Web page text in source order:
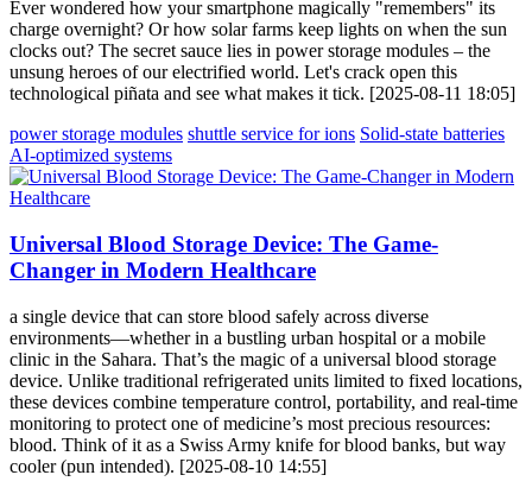
Ever wondered how your smartphone magically "remembers" its
charge overnight? Or how solar farms keep lights on when the sun
clocks out? The secret sauce lies in power storage modules – the
unsung heroes of our electrified world. Let's crack open this
technological piñata and see what makes it tick. [2025-08-11 18:05]
power storage modules shuttle service for ions Solid-state batteries
AI-optimized systems
Universal Blood Storage Device: The Game-
Changer in Modern Healthcare
a single device that can store blood safely across diverse
environments—whether in a bustling urban hospital or a mobile
clinic in the Sahara. That’s the magic of a universal blood storage
device. Unlike traditional refrigerated units limited to fixed locations,
these devices combine temperature control, portability, and real-time
monitoring to protect one of medicine’s most precious resources:
blood. Think of it as a Swiss Army knife for blood banks, but way
cooler (pun intended). [2025-08-10 14:55]